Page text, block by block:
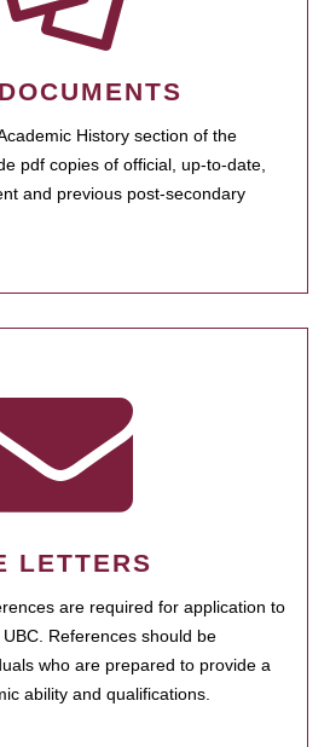
History section of the
pdf copies of official, up-to-date,
and previous post-secondary
LETTERS
are required for application to
References should be
who are prepared to provide a
ability and qualifications.